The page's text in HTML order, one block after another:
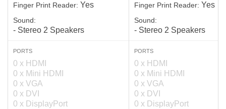
Finger Print Reader: Yes
Sound:
- Stereo 2 Speakers
PORTS
0 x HDMI
0 x Mini HDMI
0 x VGA
0 x DVI
0 x DisplayPort
Finger Print Reader: Yes
Sound:
- Stereo 2 Speakers
PORTS
0 x HDMI
0 x Mini HDMI
0 x VGA
0 x DVI
0 x DisplayPort